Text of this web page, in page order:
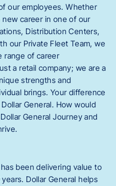
our employees. Whether
career in one of our
Distribution Centers,
our Private Fleet Team, we
range of career
a retail company; we are a
strengths and
brings. Your difference
General. How would
General Journey and
been delivering value to
Dollar General helps